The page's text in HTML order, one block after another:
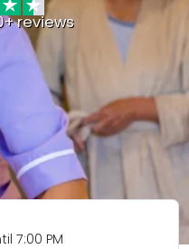
reviews
7:00 PM